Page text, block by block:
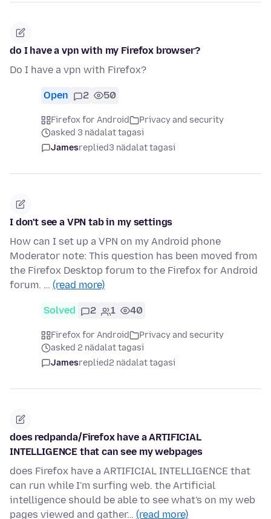
do I have a vpn with my Firefox browser?
Do I have a vpn with Firefox?
Open 2 50
Firefox for Android
Privacy and security
asked 3 nädalat tagasi
Jamesreplied3 nädalat tagasi
I don't see a VPN tab in my settings
How can I set up a VPN on my Android phone
Moderator note: This question has been moved from
the Firefox Desktop forum to the Firefox for Android
forum. … (read more)
Solved 2 1 40
Firefox for Android
Privacy and security
asked 2 nädalat tagasi
Jamesreplied2 nädalat tagasi
does redpanda/Firefox have a ARTIFICIAL
INTELLIGENCE that can see my webpages
does Firefox have a ARTIFICIAL INTELLIGENCE that
can run while I'm surfing web. the Artificial
intelligence should be able to see what's on my web
pages viewed and gather… (read more)